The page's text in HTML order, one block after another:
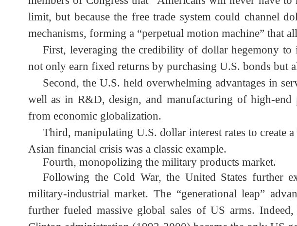
dividends of dollar hegemony while effectively
members of Congress that “Americans will never
limit, but because the free trade system could
mechanisms, forming a “perpetual motion machine”
First, leveraging the credibility of dollar hegemony
not only earn fixed returns by purchasing U.S. bonds
Second, the U.S. held overwhelming advantages in
well as in R&D, design, and manufacturing of high-
from economic globalization.
Third, manipulating U.S. dollar interest rates to
Asian financial crisis was a classic example.
Fourth, monopolizing the military products market.
Following the Cold War, the United States